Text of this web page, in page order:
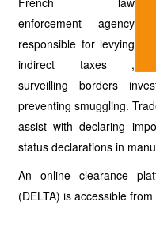
enforcement agency
responsible for levying
indirect taxes ,
surveilling borders
preventing smuggling.
assist with declaring
status declarations in
An online clearance
(DELTA) is accessible